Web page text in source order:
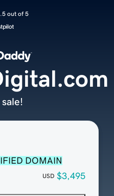
out of 5
DOMAIN
USD $3,495